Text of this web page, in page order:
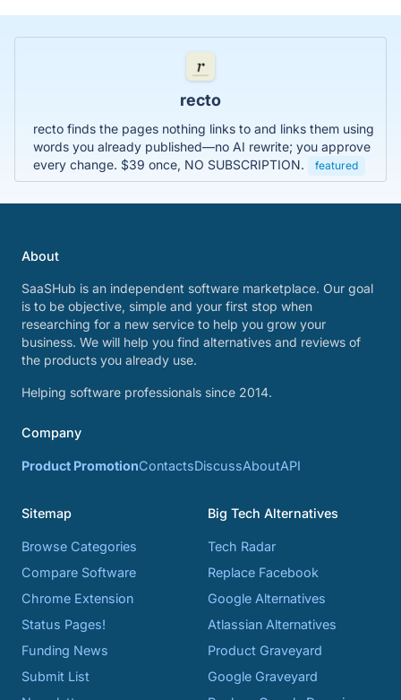
recto
recto finds the pages nothing links to and links them using
words you already published—no AI rewrite; you approve
every change. $39 once, NO SUBSCRIPTION.
featured
About
SaaSHub is an independent software marketplace. Our goal
is to be objective, simple and your first stop when
researching for a new service to help you grow your
business. We will help you find alternatives and reviews of
the products you already use.
Helping software professionals since 2014.
Company
Product PromotionContactsDiscussAboutAPI
Sitemap
Browse Categories
Compare Software
Chrome Extension
Status Pages!
Funding News
Submit List
Big Tech Alternatives
Tech Radar
Replace Facebook
Google Alternatives
Atlassian Alternatives
Product Graveyard
Google Graveyard